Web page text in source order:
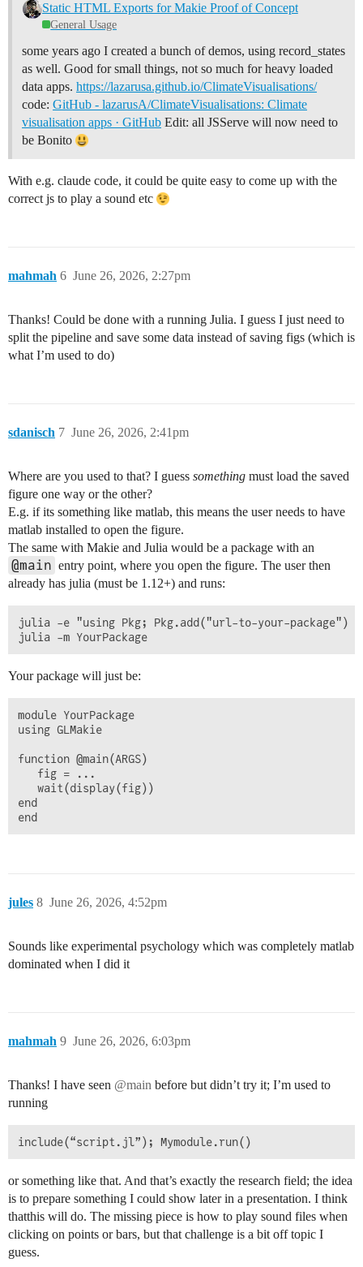
Static HTML Exports for Makie Proof of Concept
General Usage
some years ago I created a bunch of demos, using record_states
as well. Good for small things, not so much for heavy loaded
data apps. https://lazarusa.github.io/ClimateVisualisations/
code: GitHub - lazarusA/ClimateVisualisations: Climate
visualisation apps · GitHub Edit: all JSServe will now need to
be Bonito
With e.g. claude code, it could be quite easy to come up with the
correct js to play a sound etc
mahmah June 26, 2026, 2:27pm
6
Thanks! Could be done with a running Julia. I guess I just need to
split the pipeline and save some data instead of saving figs (which is
what I’m used to do)
sdanisch June 26, 2026, 2:41pm
7
Where are you used to that? I guess something must load the saved
figure one way or the other?
E.g. if its something like matlab, this means the user needs to have
matlab installed to open the figure.
The same with Makie and Julia would be a package with an
@main entry point, where you open the figure. The user then
already has julia (must be 1.12+) and runs:
julia -e "using Pkg; Pkg.add("url-to-your-package")
Your package will just be:
module YourPackage
using GLMakie
function @main(ARGS)
   fig = ...
   wait(display(fig))
end
jules June 26, 2026, 4:52pm
8
Sounds like experimental psychology which was completely matlab
dominated when I did it
mahmah June 26, 2026, 6:03pm
9
Thanks! I have seen @main before but didn’t try it; I’m used to
running
or something like that. And that’s exactly the research field; the idea
is to prepare something I could show later in a presentation. I think
thatthis will do. The missing piece is how to play sound files when
clicking on points or bars, but that challenge is a bit off topic I
guess.